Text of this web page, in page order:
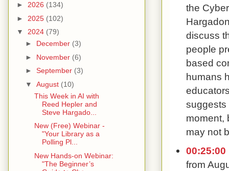
the
discuss
people
based
humans
suggests
moment,
may not
00:25:00
from
► 2026 (134)
► 2025 (102)
▼ 2024 (79)
► December (3)
► November (6)
► September (3)
▼ August (10)
This Week in AI with
Reed Hepler and
Steve Hargado...
New (Free) Webinar -
"Your Library as a
Polling Pl...
New Hands-on Webinar:
"The Beginner’s